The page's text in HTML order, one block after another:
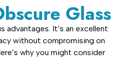
Glass
advantages. It’s an excellent
without compromising on
why you might consider